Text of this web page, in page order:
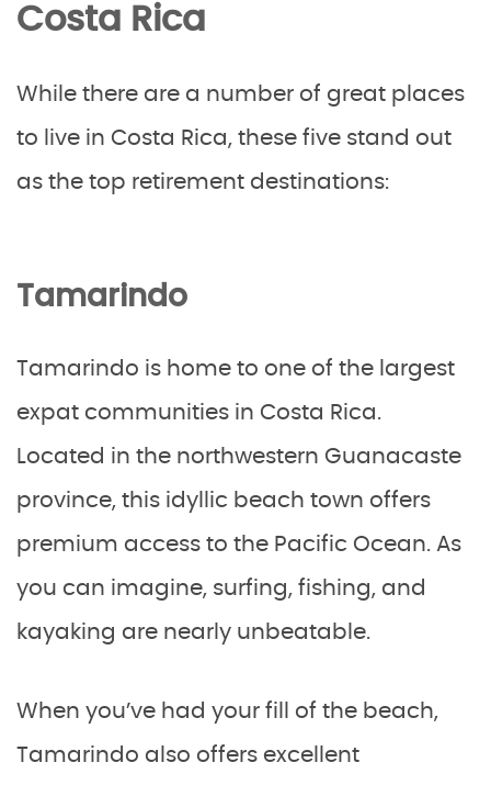
Costa Rica
While there are a number of great places
to live in Costa Rica, these five stand out
as the top retirement destinations:
Tamarindo
Tamarindo is home to one of the largest
expat communities in Costa Rica.
Located in the northwestern Guanacaste
province, this idyllic beach town offers
premium access to the Pacific Ocean. As
you can imagine, surfing, fishing, and
kayaking are nearly unbeatable.
When you’ve had your fill of the beach,
Tamarindo also offers excellent